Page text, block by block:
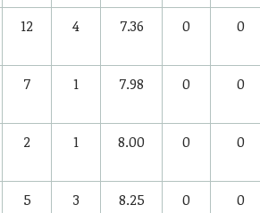
12 4 7.36 0 0
7 1 7.98 0 0
2 1 8.00 0 0
5 3 8.25 0 0